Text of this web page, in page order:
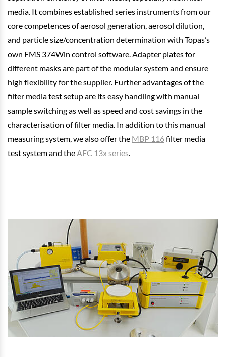
media. It combines established series instruments from our
core competences of aerosol generation, aerosol dilution,
and particle size/concentration determination with Topas’s
own FMS 374Win control software. Adapter plates for
different masks are part of the modular system and ensure
high flexibility for the supplier. Further advantages of the
filter media test setup are its easy handling with manual
sample switching as well as speed and cost savings in the
characterisation of filter media. In addition to this manual
measuring system, we also offer the MBP 116filter media
test system and the AFC 13x series